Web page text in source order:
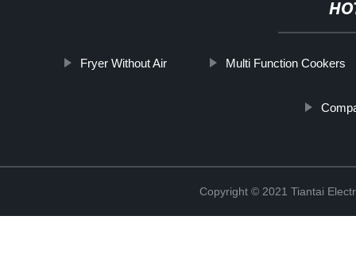
Fryer Without Air Multi Function Cookers
Copyright © 2021 Tiantai